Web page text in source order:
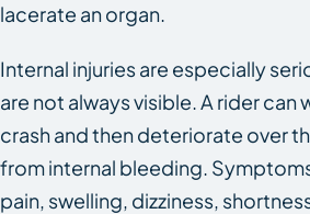
lacerate an organ.
Internal injuries are especially
are not always visible. A rider can
crash and then deteriorate over
from internal bleeding.
pain, swelling, dizziness,